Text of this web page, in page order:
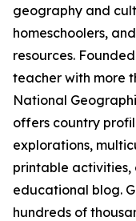
geography and
homeschoolers,
resources.
teacher with more
National
offers country
explorations,
printable activities,
educational blog.
hundreds of